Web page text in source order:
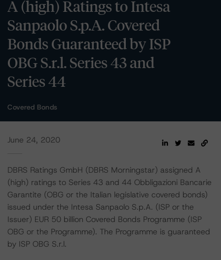
A (high) Ratings to Intesa
Sanpaolo S.p.A. Covered
Bonds Guaranteed by ISP
OBG S.r.l. Series 43 and
Series 44
Covered Bonds
June 24, 2020
DBRS Ratings GmbH (DBRS Morningstar) assigned A
(high) ratings to Series 43 and 44 Obbligazioni Bancarie
Garantite (OBG or the Italian legislative covered bonds)
issued under the Intesa Sanpaolo S.p.A. (ISP or the
Issuer) EUR 50 billion Covered Bonds Programme (ISP
OBG or the Programme). The Programme is guaranteed
by ISP OBG S.r.l.